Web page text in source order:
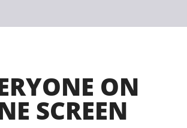
ON
SCREEN